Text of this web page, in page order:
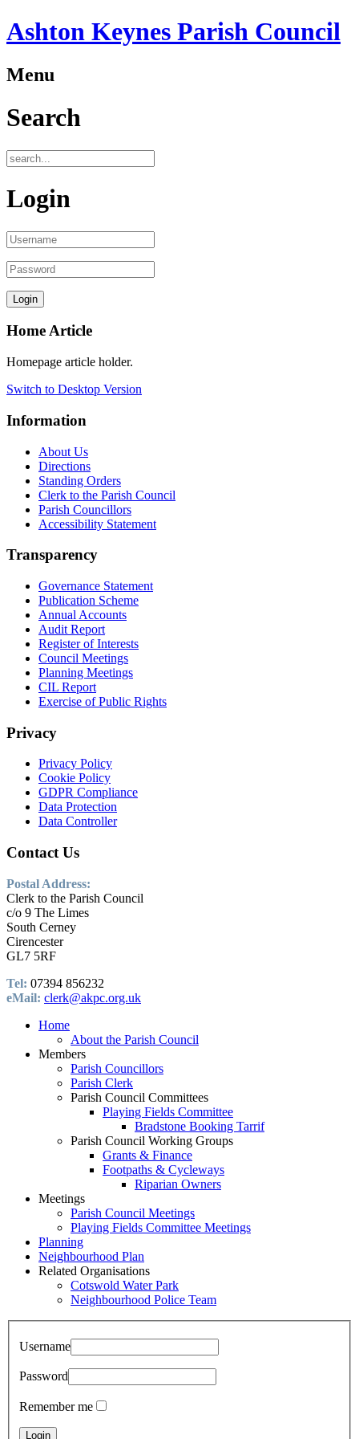
Ashton Keynes Parish Council
Menu
Search
Login
Home Article
Homepage article holder.
Switch to Desktop Version
Information
About Us
Directions
Standing Orders
Clerk to the Parish Council
Parish Councillors
Accessibility Statement
Transparency
Governance Statement
Publication Scheme
Annual Accounts
Audit Report
Register of Interests
Council Meetings
Planning Meetings
CIL Report
Exercise of Public Rights
Privacy
Privacy Policy
Cookie Policy
GDPR Compliance
Data Protection
Data Controller
Contact Us
Postal Address:
Clerk to the Parish Council
c/o 9 The Limes
South Cerney
Cirencester
GL7 5RF
Tel: 07394 856232
eMail: clerk@akpc.org.uk
Home
About the Parish Council
Members
Parish Councillors
Parish Clerk
Parish Council Committees
Playing Fields Committee
Bradstone Booking Tarrif
Parish Council Working Groups
Grants & Finance
Footpaths & Cycleways
Riparian Owners
Meetings
Parish Council Meetings
Playing Fields Committee Meetings
Planning
Neighbourhood Plan
Related Organisations
Cotswold Water Park
Neighbourhood Police Team
Username
Password
Remember me